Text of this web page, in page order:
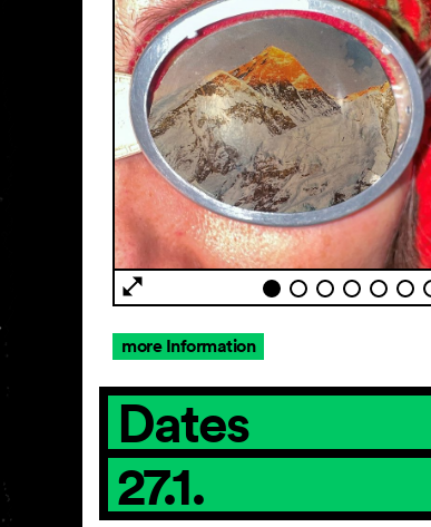
more Information
Dates
27.1.